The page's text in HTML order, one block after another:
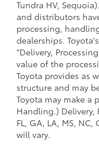
Tundra HV,
and distributors
processing,
dealerships.
"Delivery,
value of the
Toyota provides as
structure and may
Toyota may make a
Handling.) Delivery,
FL, GA, LA, MS, NC,
will vary.